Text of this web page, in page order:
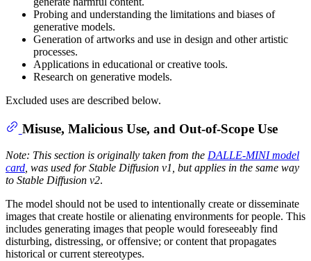
Probing and understanding the limitations and biases of
generative models.
Generation of artworks and use in design and other artistic
processes.
Applications in educational or creative tools.
Research on generative models.
Excluded uses are described below.
Misuse, Malicious Use, and Out-of-Scope Use
Note: This section is originally taken from the DALLE-MINI model
card , was used for Stable Diffusion v1, but applies in the same way
to Stable Diffusion v2.
The model should not be used to intentionally create or disseminate
images that create hostile or alienating environments for people. This
includes generating images that people would foreseeably find
disturbing, distressing, or offensive; or content that propagates
historical or current stereotypes.